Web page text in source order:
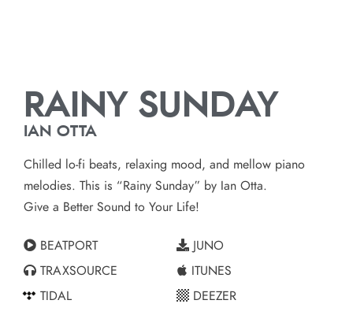
RAINY SUNDAY
IAN OTTA
Chilled lo-fi beats, relaxing mood, and mellow piano
melodies. This is “Rainy Sunday” by Ian Otta.
Give a Better Sound to Your Life!
BEATPORT
TRAXSOURCE
TIDAL
JUNO
ITUNES
DEEZER